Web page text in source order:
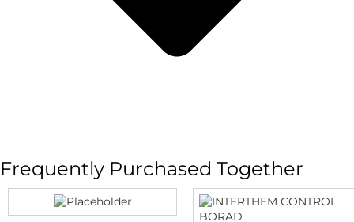
Frequently Purchased Together